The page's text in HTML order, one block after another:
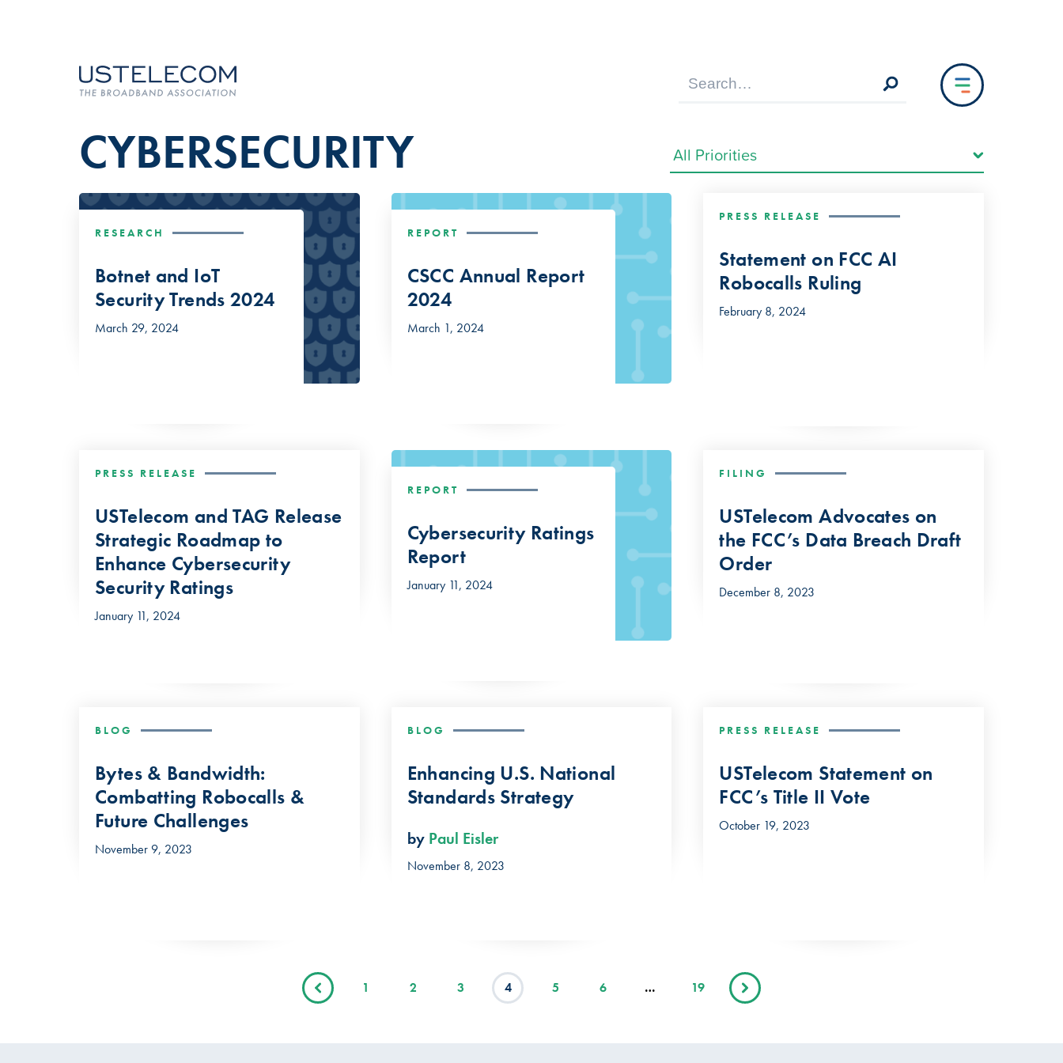
CYBERSECURITY
RESEARCH
Botnet and IoT
Security Trends 2024
March 29, 2024
REPORT
CSCC Annual Report
2024
March 1, 2024
PRESS RELEASE
Statement on FCC AI
Robocalls Ruling
February 8, 2024
PRESS RELEASE
USTelecom and TAG Release
Strategic Roadmap to
Enhance Cybersecurity
Security Ratings
January 11, 2024
REPORT
Cybersecurity Ratings
Report
January 11, 2024
FILING
USTelecom Advocates on
the FCC’s Data Breach Draft
Order
December 8, 2023
BLOG
Bytes & Bandwidth:
Combatting Robocalls &
Future Challenges
November 9, 2023
BLOG
Enhancing U.S. National
Standards Strategy
by Paul Eisler
November 8, 2023
PRESS RELEASE
USTelecom Statement on
FCC’s Title II Vote
October 19, 2023
1 2 3 4 5 6 … 19